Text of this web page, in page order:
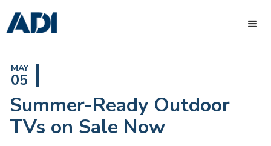
MAY
05
Summer-Ready Outdoor
TVs on Sale Now